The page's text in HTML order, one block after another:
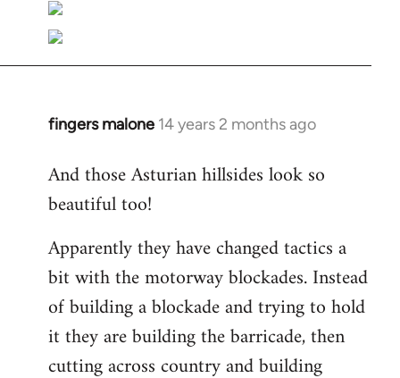
fingers malone 14 years 2 months ago
In
to
Welcome
libcom.org
And those Asturian hillsides look so
beautiful too!
Apparently they have changed tactics a
bit with the motorway blockades. Instead
of building a blockade and trying to hold
it they are building the barricade, then
cutting across country and building